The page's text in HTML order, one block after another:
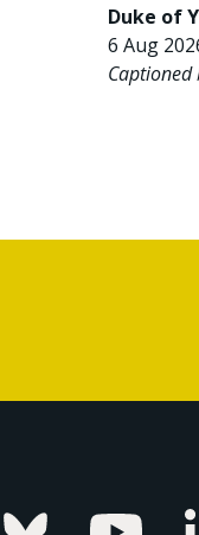
Duke of
6 Aug
Captioned
Bluesky